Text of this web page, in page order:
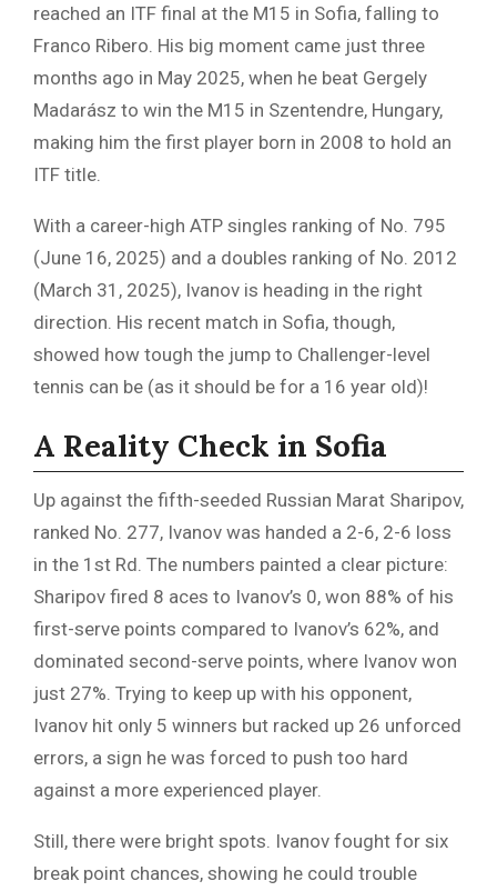
reached an ITF final at the M15 in Sofia, falling to
Franco Ribero. His big moment came just three
months ago in May 2025, when he beat Gergely
Madarász to win the M15 in Szentendre, Hungary,
making him the first player born in 2008 to hold an
ITF title.
With a career-high ATP singles ranking of No. 795
(June 16, 2025) and a doubles ranking of No. 2012
(March 31, 2025), Ivanov is heading in the right
direction. His recent match in Sofia, though,
showed how tough the jump to Challenger-level
tennis can be (as it should be for a 16 year old)!
A Reality Check in Sofia
Up against the fifth-seeded Russian Marat Sharipov,
ranked No. 277, Ivanov was handed a 2-6, 2-6 loss
in the 1st Rd. The numbers painted a clear picture:
Sharipov fired 8 aces to Ivanov’s 0, won 88% of his
first-serve points compared to Ivanov’s 62%, and
dominated second-serve points, where Ivanov won
just 27%. Trying to keep up with his opponent,
Ivanov hit only 5 winners but racked up 26 unforced
errors, a sign he was forced to push too hard
against a more experienced player.
Still, there were bright spots. Ivanov fought for six
break point chances, showing he could trouble